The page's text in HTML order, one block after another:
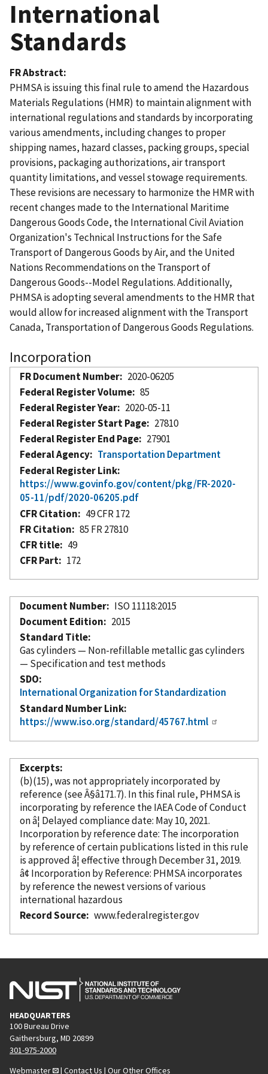
International
Standards
FR Abstract
PHMSA is issuing this final rule to amend the Hazardous
Materials Regulations (HMR) to maintain alignment with
international regulations and standards by incorporating
various amendments, including changes to proper
shipping names, hazard classes, packing groups, special
provisions, packaging authorizations, air transport
quantity limitations, and vessel stowage requirements.
These revisions are necessary to harmonize the HMR with
recent changes made to the International Maritime
Dangerous Goods Code, the International Civil Aviation
Organization's Technical Instructions for the Safe
Transport of Dangerous Goods by Air, and the United
Nations Recommendations on the Transport of
Dangerous Goods--Model Regulations. Additionally,
PHMSA is adopting several amendments to the HMR that
would allow for increased alignment with the Transport
Canada, Transportation of Dangerous Goods Regulations.
Incorporation
FR Document Number
2020-06205
Federal Register Volume
85
Federal Register Year
2020-05-11
Federal Register Start Page
27810
Federal Register End Page
27901
Federal Agency
Transportation Department
Federal Register Link
https://www.govinfo.gov/content/pkg/FR-2020-
05-11/pdf/2020-06205.pdf
CFR Citation
49 CFR 172
FR Citation
85 FR 27810
CFR title
49
CFR Part
172
Document Number
ISO 11118:2015
Document Edition
2015
Standard Title
Gas cylinders — Non-refillable metallic gas cylinders
— Specification and test methods
SDO
International Organization for Standardization
Standard Number Link
https://www.iso.org/standard/45767.html
Excerpts
(b)(15), was not appropriatelyincorporated by
reference(see Â§â171.7). In this final rule, PHMSA is
incorporatingby referencethe IAEA Code of Conduct
on â¦ Delayed compliance date: May 10, 2021.
Incorporationby referencedate: The incorporation
by referenceof certain publications listed in this rule
is approved â¦ effective through December 31, 2019.
â¢ Incorporationby Reference: PHMSA incorporates
by referencethe newest versions of various
international hazardous
Record Source
www.federalregister.gov
HEADQUARTERS
100 Bureau Drive
Gaithersburg, MD 20899
301-975-2000
Webmaster
| Contact Us | Our Other Offices